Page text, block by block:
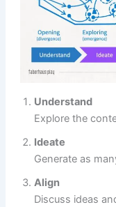
Understand
Explore the
Ideate
Generate as
Align
Discuss ideas